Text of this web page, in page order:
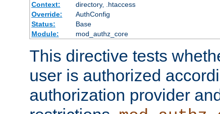
Context:
directory, .htaccess
Override:
AuthConfig
Status:
Base
Module:
mod_authz_core
This directive tests
user is authorized
authorization provider